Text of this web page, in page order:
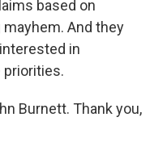
based on
And they
in
priorities.
Burnett. Thank you,